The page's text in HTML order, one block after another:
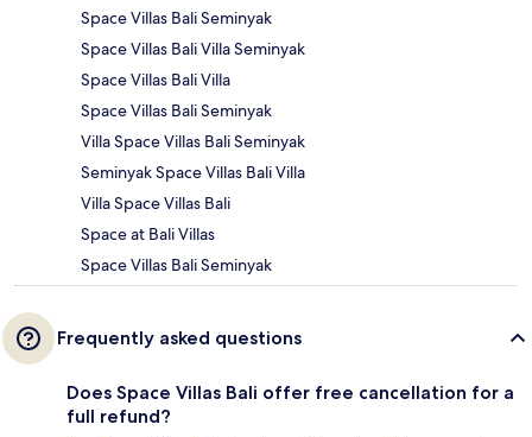
Space Villas Bali Seminyak
Space Villas Bali Villa Seminyak
Space Villas Bali Villa
Space Villas Bali Seminyak
Villa Space Villas Bali Seminyak
Seminyak Space Villas Bali Villa
Villa Space Villas Bali
Space at Bali Villas
Space Villas Bali Seminyak
Frequently asked questions
Does Space Villas Bali offer free cancellation for a
full refund?